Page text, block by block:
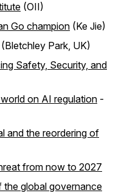
(OII)
Go champion (Ke Jie)
(Bletchley Park, UK)
Safety, Security, and
on AI regulation -
and the reordering of
from now to 2027
global governance